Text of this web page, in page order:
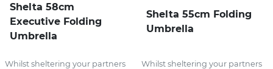
Shelta 58cm
Executive Folding
Umbrella
Whilst sheltering your partners
Shelta 55cm Folding
Umbrella
Whilst sheltering your partners